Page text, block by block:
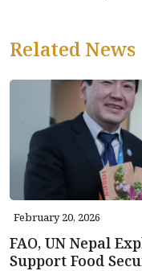
Related News
February 20, 2026
FAO, UN Nepal
Support Food